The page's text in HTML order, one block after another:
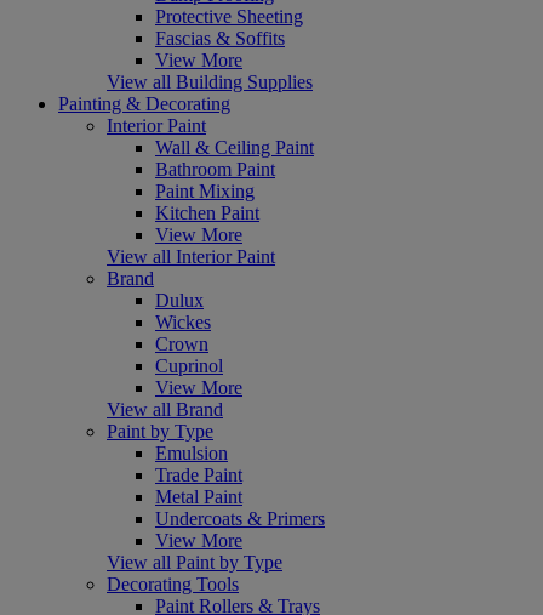
Protective Sheeting
Fascias & Soffits
View More
View all Building Supplies
Painting & Decorating
Interior Paint
Wall & Ceiling Paint
Bathroom Paint
Paint Mixing
Kitchen Paint
View More
View all Interior Paint
Brand
Dulux
Wickes
Crown
Cuprinol
View More
View all Brand
Paint by Type
Emulsion
Trade Paint
Metal Paint
Undercoats & Primers
View More
View all Paint by Type
Decorating Tools
Paint Rollers & Trays